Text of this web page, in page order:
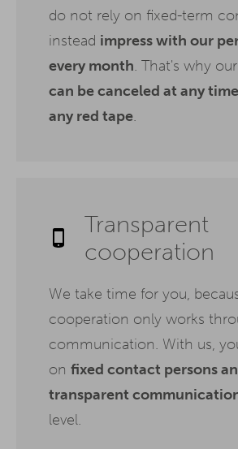
do not rely on fixed-term
instead impress with our
every month. That's why
can be canceled at any
any red tape.
Transparent
cooperation
We take time for you,
cooperation only works
communication. With us,
on fixed contact persons
transparent
level.